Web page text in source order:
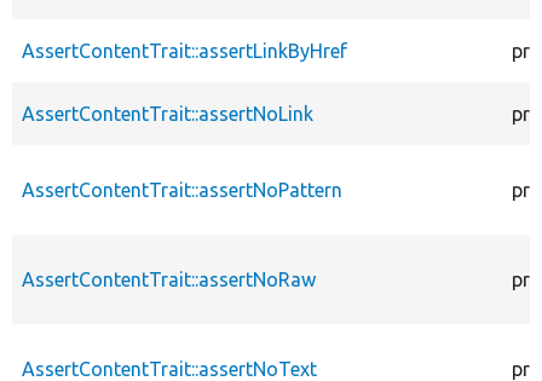
AssertContentTrait::assertLinkByHref
AssertContentTrait::assertNoLink
AssertContentTrait::assertNoPattern
AssertContentTrait::assertNoRaw
AssertContentTrait::assertNoText